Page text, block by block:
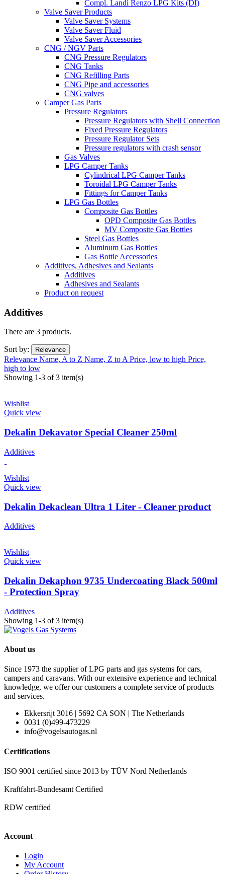
Compl. Landi Renzo LPG Kits (DI)
Valve Saver Products
Valve Saver Systems
Valve Saver Fluid
Valve Saver Accessories
CNG / NGV Parts
CNG Pressure Regulators
CNG Tanks
CNG Refilling Parts
CNG Pipe and accessories
CNG valves
Camper Gas Parts
Pressure Regulators
Pressure Regulators with Shell Connection
Fixed Pressure Regulators
Pressure Regulator Sets
Pressure regulators with crash sensor
Gas Valves
LPG Camper Tanks
Cylindrical LPG Camper Tanks
Toroidal LPG Camper Tanks
Fittings for Camper Tanks
LPG Gas Bottles
Composite Gas Bottles
OPD Composite Gas Bottles
MV Composite Gas Bottles
Steel Gas Bottles
Aluminum Gas Bottles
Gas Bottle Accessories
Additives, Adhesives and Sealants
Additives
Adhesives and Sealants
Product on request
Additives
There are 3 products.
Sort by: Relevance
Relevance Name, A to Z Name, Z to APrice, low to high Price,
high to low
Showing 1-3 of 3 item(s)
Wishlist
Quick view
Dekalin Dekavator Special Cleaner 250ml
Additives
Wishlist
Quick view
Dekalin Dekaclean Ultra 1 Liter - Cleaner product
Additives
Wishlist
Quick view
Dekalin Dekaphon 9735 Undercoating Black 500ml
- Protection Spray
Additives
Showing 1-3 of 3 item(s)
About us
Since 1973 the supplier of LPG parts and gas systems for cars,
campers and caravans. With our extensive experience and technical
knowledge, we offer our customers a complete service of products
and services.
Ekkersrijt 3016 | 5692 CA SON | The Netherlands
0031 (0)499-473229
info@vogelsautogas.nl
Certifications
ISO 9001 certified since 2013 by TÜV Nord Netherlands
Kraftfahrt-Bundesamt Certified
RDW certified
Account
Login
My Account